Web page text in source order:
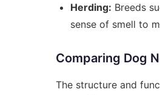
Herding: Breeds
sense of smell to
Comparing Dog
The structure and